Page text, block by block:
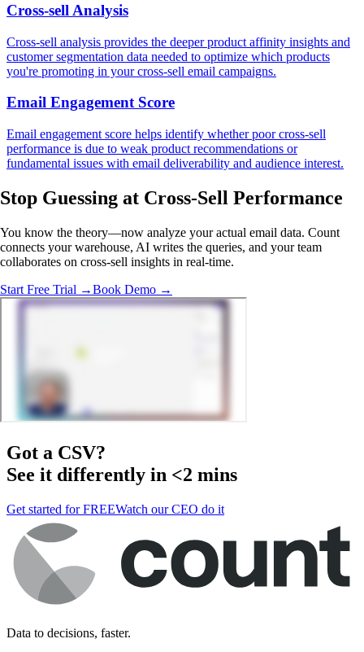
Cross-sell Analysis
Cross-sell analysis provides the deeper product affinity insights and
customer segmentation data needed to optimize which products
you're promoting in your cross-sell email campaigns.
Email Engagement Score
Email engagement score helps identify whether poor cross-sell
performance is due to weak product recommendations or
fundamental issues with email deliverability and audience interest.
Stop Guessing at Cross-Sell Performance
You know the theory—now analyze your actual email data. Count
connects your warehouse, AI writes the queries, and your team
collaborates on cross-sell insights in real-time.
Start Free Trial →Book Demo →
Got a CSV?
See it differently in <2 mins
Get started for FREEWatch our CEO do it
Data to decisions, faster.